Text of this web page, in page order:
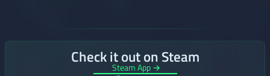
Check it out on Steam
Steam App →